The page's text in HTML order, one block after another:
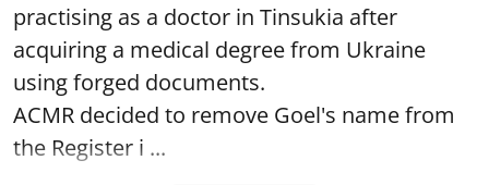
practising as a doctor in Tinsukia after
acquiring a medical degree from Ukraine
using forged documents.
ACMR decided to remove Goel's name from
the Register i ...